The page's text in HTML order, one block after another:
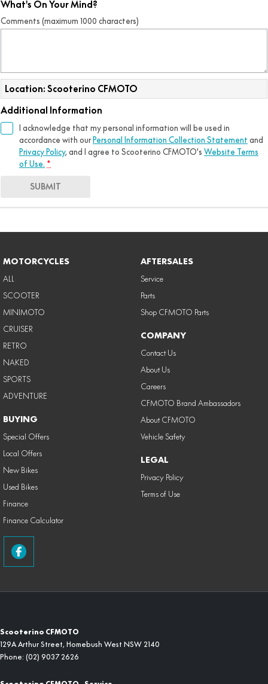
What's On Your Mind?
Comments (maximum 1000 characters)
Location: Scooterino CFMOTO
Additional Information
I acknowledge that my personal information will be used in
accordance with our Personal Information Collection Statement and
Privacy Policy, and I agree to Scooterino CFMOTO's Website Terms
of Use. *
SUBMIT
MOTORCYCLES
ALL
SCOOTER
MINIMOTO
CRUISER
RETRO
NAKED
SPORTS
ADVENTURE
BUYING
Special Offers
Local Offers
New Bikes
Used Bikes
Finance
Finance Calculator
AFTERSALES
Service
Parts
Shop CFMOTO Parts
COMPANY
Contact Us
About Us
Careers
CFMOTO Brand Ambassadors
About CFMOTO
Vehicle Safety
LEGAL
Privacy Policy
Terms of Use
Scooterino CFMOTO
129A Arthur Street, Homebush West NSW 2140
Phone: (02) 9037 2626